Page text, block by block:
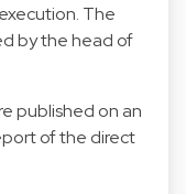
The
by the head of
published on an
of the direct